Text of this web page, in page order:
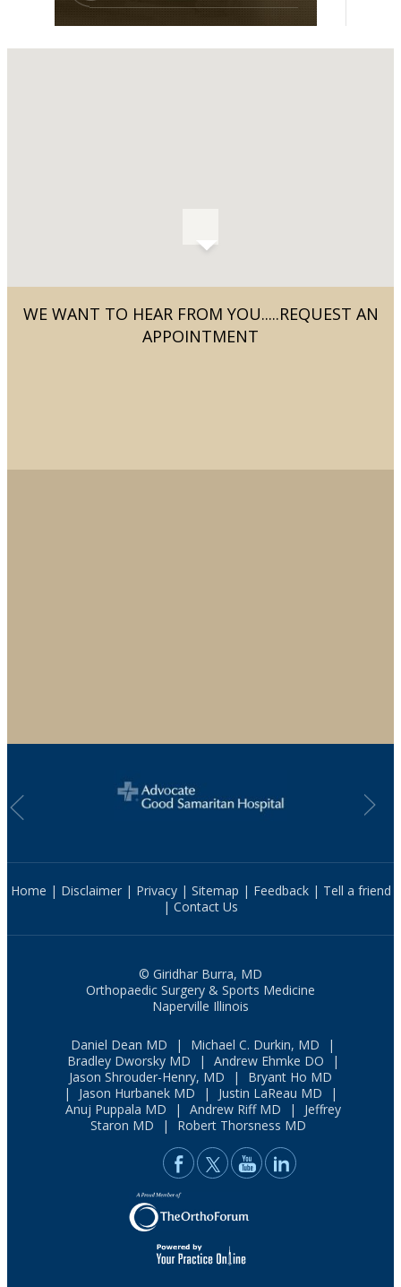
WE WANT TO HEAR FROM YOU.....REQUEST AN
APPOINTMENT
Home | Disclaimer| Privacy| Sitemap | Feedback| Tell a friend
| Contact Us
© Giridhar Burra, MD
Orthopaedic Surgery & Sports Medicine
Naperville Illinois
Daniel Dean MD | Michael C. Durkin, MD
|
Bradley Dworsky MD
| Andrew Ehmke DO
|
Jason Shrouder-Henry, MD
|
Bryant Ho MD
|
Jason Hurbanek MD | Justin LaReau MD
|
Anuj Puppala MD
| Andrew Riff MD |
Jeffrey
Staron MD
| Robert Thorsness MD